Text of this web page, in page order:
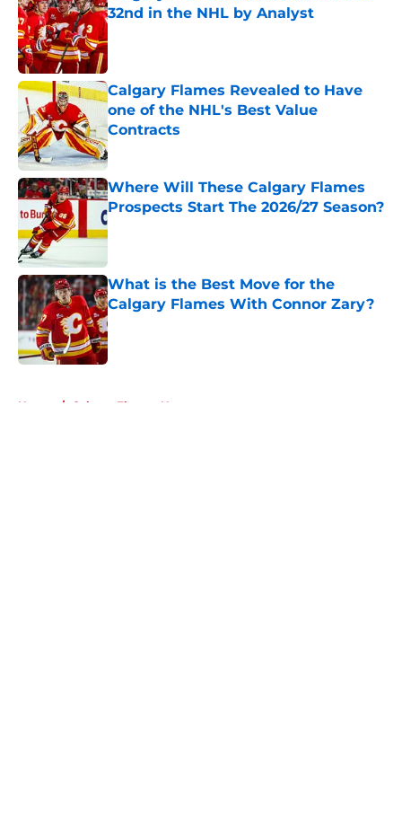
32nd in the NHL by Analyst
Calgary Flames Revealed to Have
one of the NHL's Best Value
Contracts
Where Will These Calgary Flames
Prospects Start The 2026/27 Season?
Published by on Invalid Date
What is the Best Move for the
Calgary Flames With Connor Zary?
Published by on Invalid Date
Home / Calgary Flames News